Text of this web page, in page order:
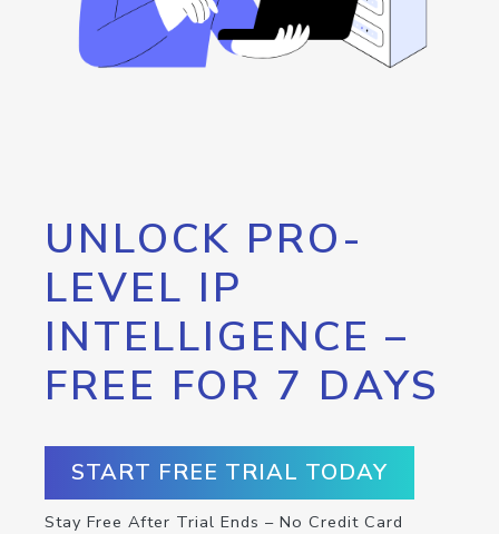
UNLOCK PRO-
LEVEL IP
INTELLIGENCE –
FREE FOR 7 DAYS
START FREE TRIAL TODAY
Stay Free After Trial Ends – No Credit Card